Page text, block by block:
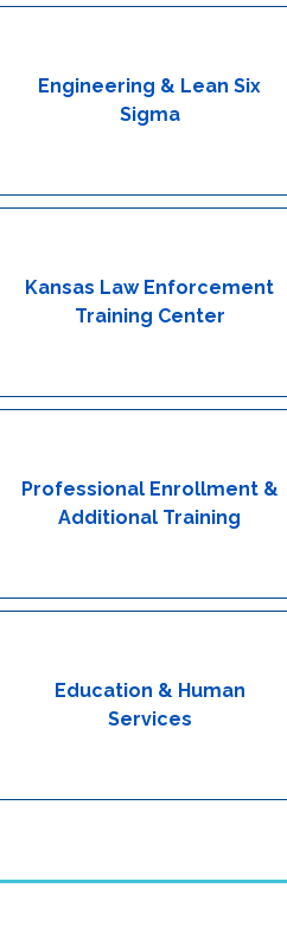
Engineering & Lean Six
Sigma
Kansas Law Enforcement
Training Center
Professional Enrollment &
Additional Training
Education & Human
Services